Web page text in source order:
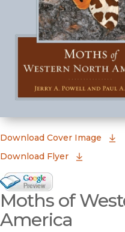
Download Cover Image
Download Flyer
Google Books Preview
(opens in new window)
Moths of
America